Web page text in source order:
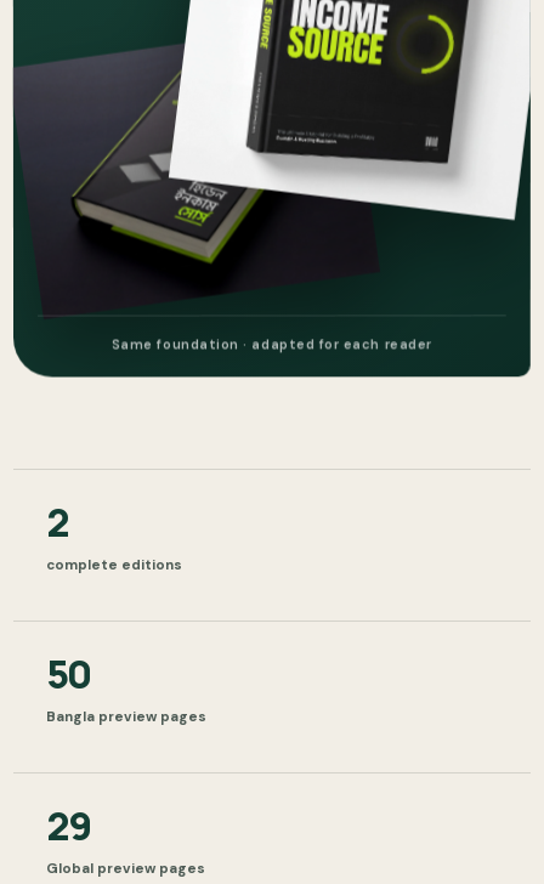
Same foundation · adapted for each reader
2
complete editions
50
Bangla preview pages
29
Global preview pages